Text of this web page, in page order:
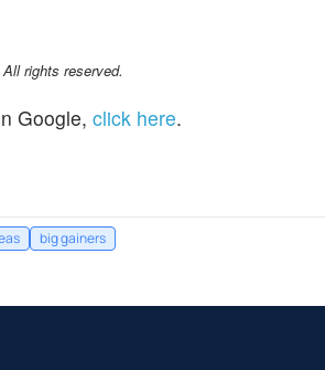
rights reserved.
Google, click here.
big gainers